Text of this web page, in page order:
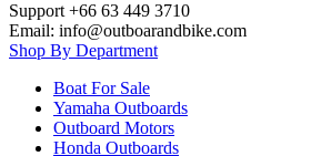
Support +66 63 449 3710
Email: info@outboarandbike.com
Shop By Department
Boat For Sale
Yamaha Outboards
Outboard Motors
Honda Outboards